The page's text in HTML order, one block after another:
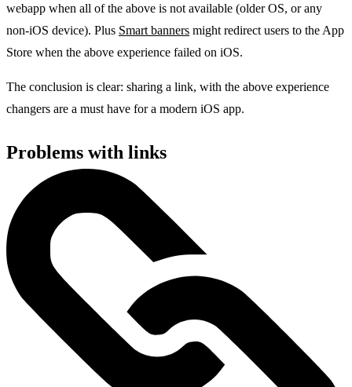
webapp when all of the above is not available (older OS, or any
non-iOS device). Plus Smart banners might redirect users to the App
Store when the above experience failed on iOS.
The conclusion is clear: sharing a link, with the above experience
changers are a must have for a modern iOS app.
Problems with links